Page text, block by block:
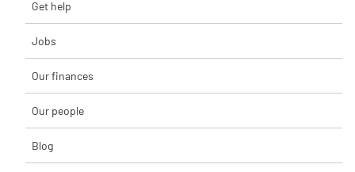
Get help
Jobs
Our finances
Our people
Blog